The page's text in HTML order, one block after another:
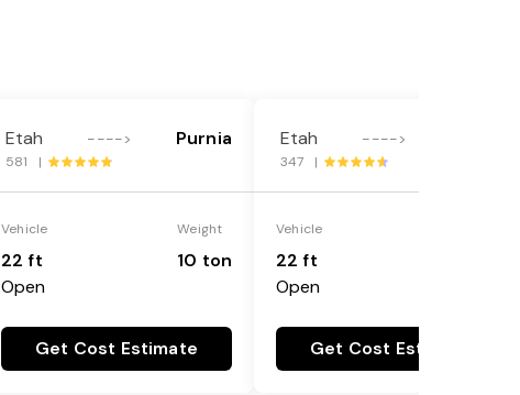
Etah ----> Purnia
581 |
Vehicle
22 ft
Open
Weight
10 ton
Get Cost Estimate
Etah ---->
347 |
Vehicle
22 ft
Open
Get Cost Estimate